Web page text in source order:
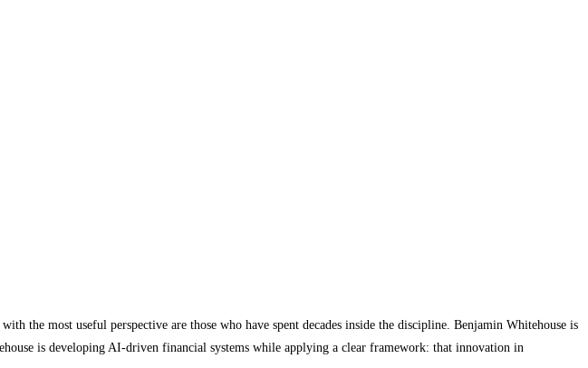
the most useful perspective are those who have spent decades inside the discipline. Benjamin Whitehouse is
is developing AI-driven financial systems while applying a clear framework: that innovation in